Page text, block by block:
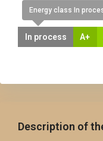
Energy class In
In process A+
Description of